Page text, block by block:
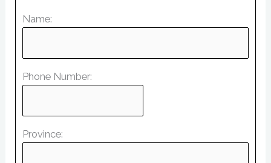
Name:
Phone Number:
Province: